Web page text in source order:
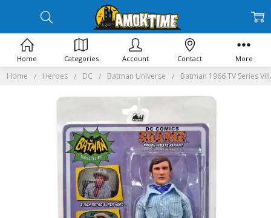
Home Heroes DC Batman Universe Batman 1966 TV Series
Home Categories Account Contact More